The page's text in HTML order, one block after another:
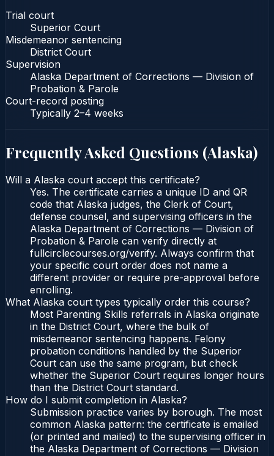
Trial court
Superior Court
Misdemeanor sentencing
District Court
Supervision
Alaska Department of Corrections — Division of
Probation & Parole
Court-record posting
Typically 2–4 weeks
Frequently Asked Questions (Alaska)
Will a Alaska court accept this certificate?
Yes. The certificate carries a unique ID and QR
code that Alaska judges, the Clerk of Court,
defense counsel, and supervising officers in the
Alaska Department of Corrections — Division of
Probation & Parole can verify directly at
fullcirclecourses.org/verify. Always confirm that
your specific court order does not name a
different provider or require pre-approval before
enrolling.
What Alaska court types typically order this course?
Most Parenting Skills referrals in Alaska originate
in the District Court, where the bulk of
misdemeanor sentencing happens. Felony
probation conditions handled by the Superior
Court can use the same program, but check
whether the Superior Court requires longer hours
than the District Court standard.
How do I submit completion in Alaska?
Submission practice varies by borough. The most
common Alaska pattern: the certificate is emailed
(or printed and mailed) to the supervising officer in
the Alaska Department of Corrections — Division